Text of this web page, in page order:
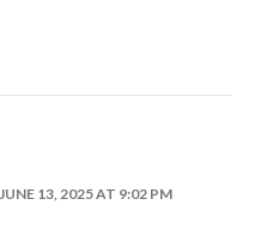
JUNE 13, 2025 AT 9:02 PM